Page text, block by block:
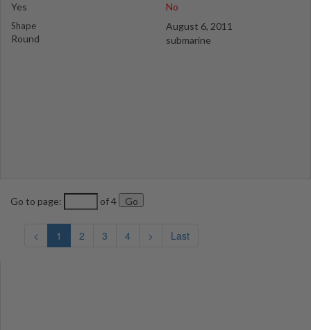
Yes
Shape
Round
No
August 6, 2011
submarine
Go to page: of 4
< 1 2 3 4 > Last